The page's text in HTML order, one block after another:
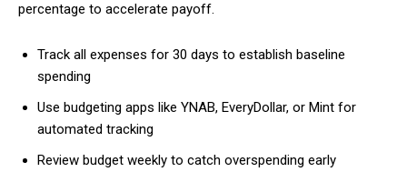
percentage to accelerate payoff.
Track all expenses for 30 days to establish baseline
spending
Use budgeting apps like YNAB, EveryDollar, or Mint for
automated tracking
Review budget weekly to catch overspending early